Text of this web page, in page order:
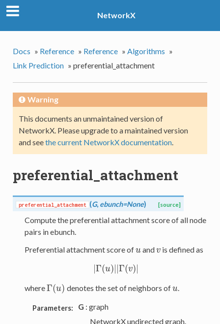
NetworkX
Docs » Reference » Reference » Algorithms »
Link Prediction » preferential_attachment
Warning
This documents an unmaintained version of
NetworkX. Please upgrade to a maintained version
and seethe current NetworkX documentation.
preferential_attachment
preferential_attachment (G, ebunch=None) [source]
Compute the preferential attachment score of all node
pairs in ebunch.
Preferential attachment score ofu
u andv
v is defined as
Γ(u) Γ(v)
|Γ(u) Γ(v)|
whereΓ(u)
Γ(u) denotes the set of neighbors ofu
u.
Parameters: G : graph
NetworkX undirected graph.